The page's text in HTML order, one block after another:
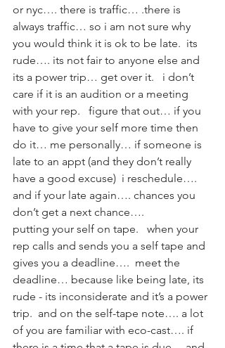
or nyc…. there is traffic… .there is
always traffic… so i am not sure why
you would think it is ok to be late.  its
rude…. its not fair to anyone else and
its a power trip… get over it.   i don’t
care if it is an audition or a meeting
with your rep.   figure that out… if you
have to give your self more time then
do it… me personally… if someone is
late to an appt (and they don’t really
have a good excuse)  i reschedule….
and if your late again…. chances you
don’t get a next chance….
putting your self on tape.   when your
rep calls and sends you a self tape and
gives you a deadline….  meet the
deadline… because like being late, its
rude - its inconsiderate and it’s a power
trip.  and on the self-tape note…. a lot
of you are familiar with eco-cast…. if